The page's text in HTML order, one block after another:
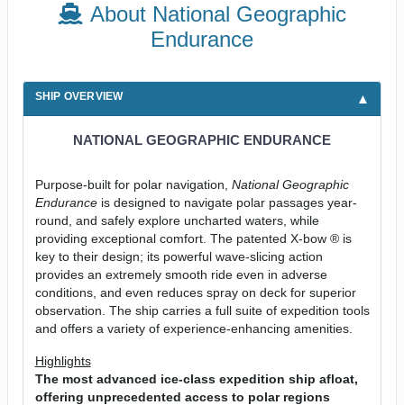
About National Geographic
Endurance
SHIP OVERVIEW
NATIONAL GEOGRAPHIC ENDURANCE
Purpose-built for polar navigation, National Geographic
Enduranceis designed to navigate polar passages year-
round, and safely explore uncharted waters, while
providing exceptional comfort. The patented X-bow ® is
key to their design; its powerful wave-slicing action
provides an extremely smooth ride even in adverse
conditions, and even reduces spray on deck for superior
observation. The ship carries a full suite of expedition tools
and offers a variety of experience-enhancing amenities.
Highlights
The most advanced ice-class expedition ship afloat,
offering unprecedented access to polar regions